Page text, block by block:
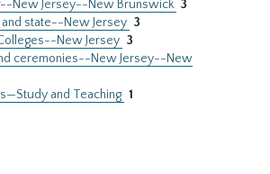
New Jersey--New Brunswick 3
and state--New Jersey 3
New Jersey 3
ceremonies--New Jersey--New
and Teaching 1